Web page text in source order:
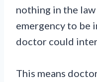
nothing in the
emergency to be
doctor could
This means